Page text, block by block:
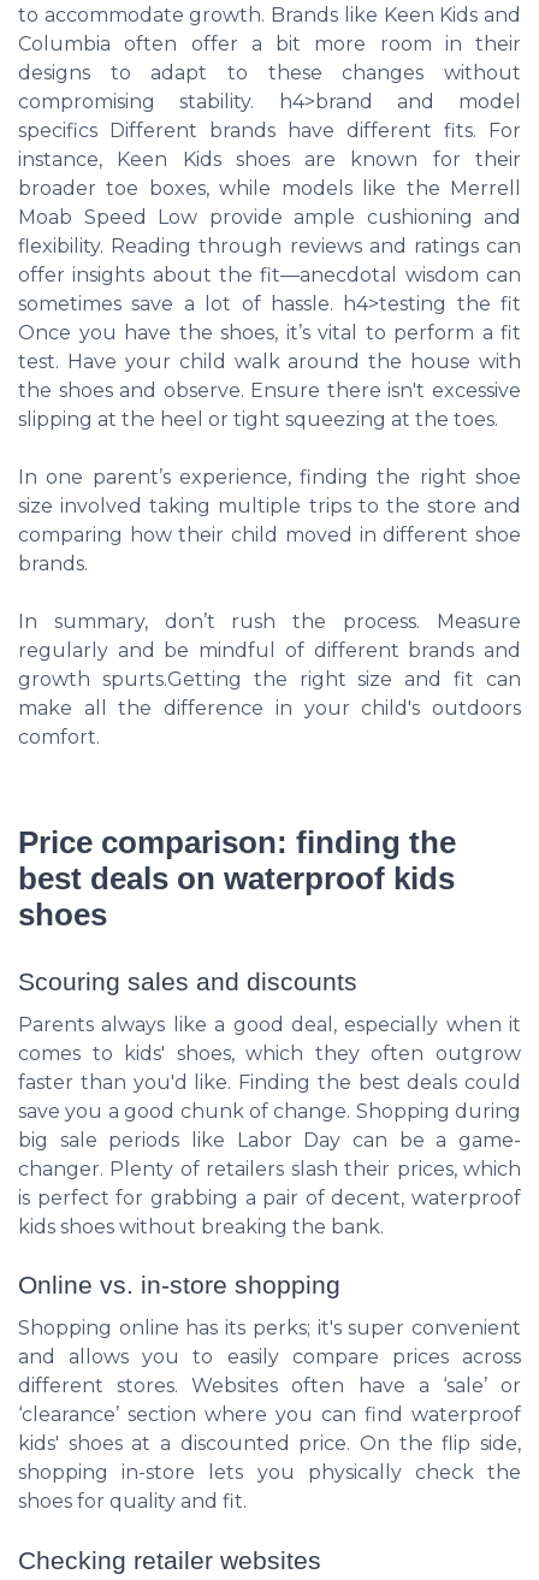
to accommodate growth. Brands like Keen Kids and
Columbia often offer a bit more room in their
designs to adapt to these changes without
compromising stability. h4>brand and model
specifics Different brands have different fits. For
instance, Keen Kids shoes are known for their
broader toe boxes, while models like the Merrell
Moab Speed Low provide ample cushioning and
flexibility. Reading through reviews and ratings can
offer insights about the fit—anecdotal wisdom can
sometimes save a lot of hassle. h4>testing the fit
Once you have the shoes, it’s vital to perform a fit
test. Have your child walk around the house with
the shoes and observe. Ensure there isn't excessive
slipping at the heel or tight squeezing at the toes.
In one parent’s experience, finding the right shoe
size involved taking multiple trips to the store and
comparing how their child moved in different shoe
brands.
In summary, don’t rush the process. Measure
regularly and be mindful of different brands and
growth spurts.Getting the right size and fit can
make all the difference in your child's outdoors
comfort.
Price comparison: finding the
best deals on waterproof kids
shoes
Scouring sales and discounts
Parents always like a good deal, especially when it
comes to kids' shoes, which they often outgrow
faster than you'd like. Finding the best deals could
save you a good chunk of change. Shopping during
big sale periods like Labor Day can be a game-
changer. Plenty of retailers slash their prices, which
is perfect for grabbing a pair of decent, waterproof
kids shoes without breaking the bank.
Online vs. in-store shopping
Shopping online has its perks; it's super convenient
and allows you to easily compare prices across
different stores. Websites often have a ‘sale’ or
‘clearance’ section where you can find waterproof
kids' shoes at a discounted price. On the flip side,
shopping in-store lets you physically check the
shoes for quality and fit.
Checking retailer websites